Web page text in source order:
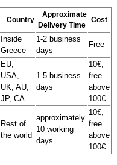
Country
Approximate
Delivery Time
Cost
Inside
Greece
1-2 business
days
Free
EU,
USA,
UK, AU,
JP, CA
1-5 business
days
10€,
free
above
100€
Rest of
the world
approximately
10 working
days
10€,
free
above
100€